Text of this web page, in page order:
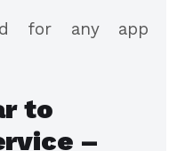
for any app
to
–